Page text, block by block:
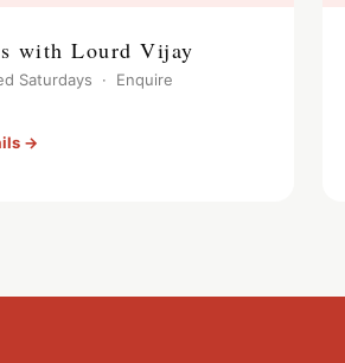
with Lourd Vijay
Saturdays · Enquire
→